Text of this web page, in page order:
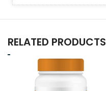
RELATED PRODUCTS